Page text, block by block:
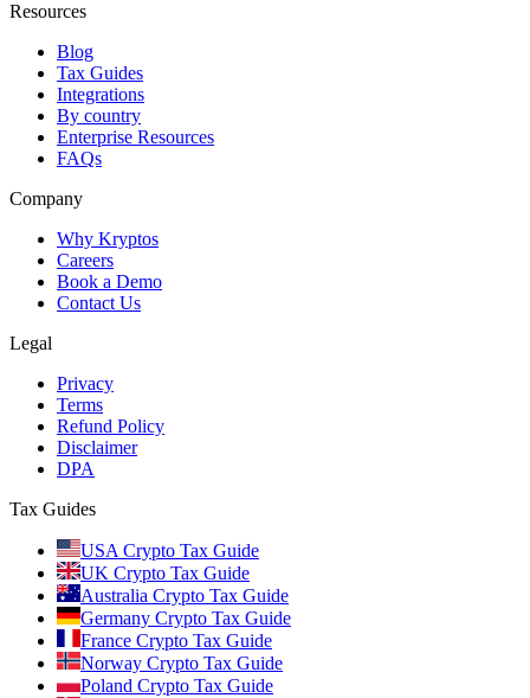
Resources
Blog
Tax Guides
Integrations
By country
Enterprise Resources
FAQs
Company
Why Kryptos
Careers
Book a Demo
Contact Us
Legal
Privacy
Terms
Refund Policy
Disclaimer
DPA
Tax Guides
USA Crypto Tax Guide
UK Crypto Tax Guide
Australia Crypto Tax Guide
Germany Crypto Tax Guide
France Crypto Tax Guide
Norway Crypto Tax Guide
Poland Crypto Tax Guide